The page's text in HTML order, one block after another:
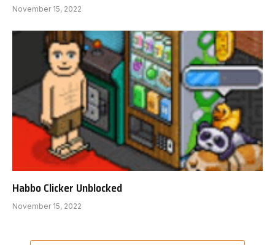
November 15, 2022
Habbo Clicker Unblocked
November 15, 2022